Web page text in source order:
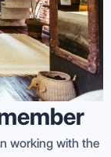
working with the